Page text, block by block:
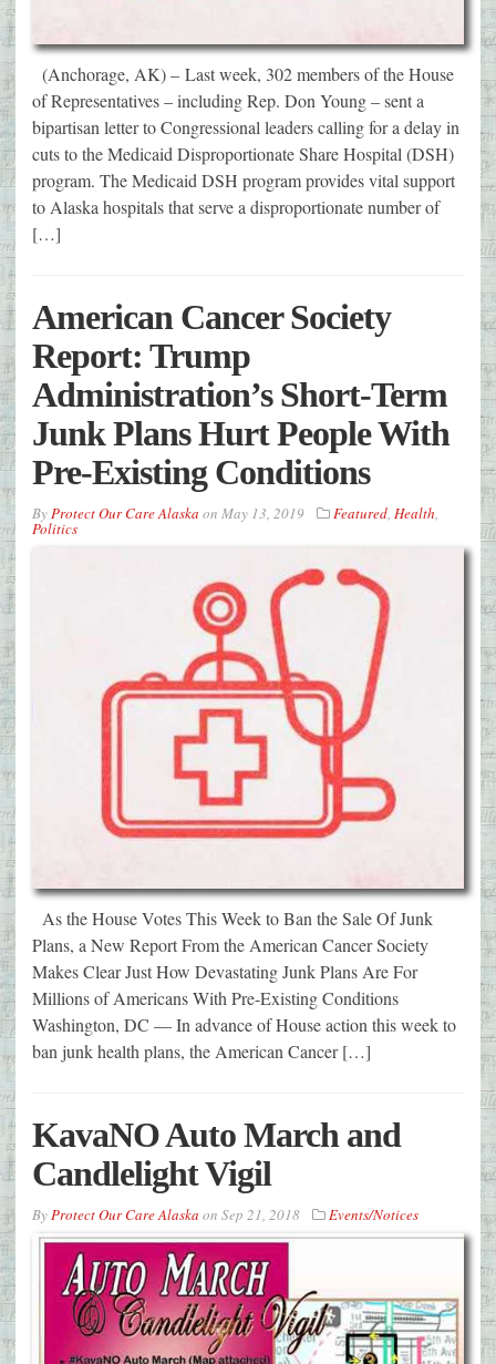
(Anchorage, AK) – Last week, 302 members of the House
of Representatives – including Rep. Don Young – sent a
bipartisan letter to Congressional leaders calling for a delay in
cuts to the Medicaid Disproportionate Share Hospital (DSH)
program. The Medicaid DSH program provides vital support
to Alaska hospitals that serve a disproportionate number of
[…]
American Cancer Society
Report: Trump
Administration’s Short-Term
Junk Plans Hurt People With
Pre-Existing Conditions
ByProtect Our Care Alaska on May 13, 2019 Featured, Health,
Politics
As the House Votes This Week to Ban the Sale Of Junk
Plans, a New Report From the American Cancer Society
Makes Clear Just How Devastating Junk Plans Are For
Millions of Americans With Pre-Existing Conditions
Washington, DC — In advance of House action this week to
ban junk health plans, the American Cancer […]
KavaNO Auto March and
Candlelight Vigil
ByProtect Our Care Alaska on Sep 21, 2018 Events/Notices